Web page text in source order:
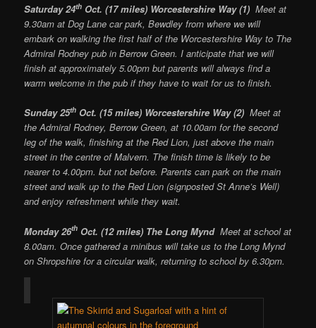
Saturday 24th Oct. (17 miles) Worcestershire Way (1)Meet at
9.30am at Dog Lane car park, Bewdley from where we will
embark on walking the first half of the Worcestershire Way to The
Admiral Rodney pub in Berrow Green. I anticipate that we will
finish at approximately 5.00pm but parents will always find a
warm welcome in the pub if they have to wait for us to finish.
Sunday 25th Oct. (15 miles) Worcestershire Way (2)Meet at
the Admiral Rodney, Berrow Green, at 10.00am for the second
leg of the walk, finishing at the Red Lion, just above the main
street in the centre of Malvern. The finish time is likely to be
nearer to 4.00pm. but not before. Parents can park on the main
street and walk up to the Red Lion (signposted St Anne’s Well)
and enjoy refreshment while they wait.
Monday 26th Oct. (12 miles) The Long MyndMeet at school at
8.00am. Once gathered a minibus will take us to the Long Mynd
on Shropshire for a circular walk, returning to school by 6.30pm.